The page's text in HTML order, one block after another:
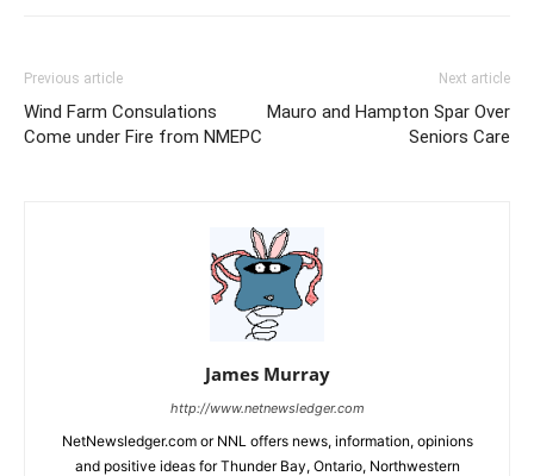
Previous article
Wind Farm Consulations
Come under Fire from NMEPC
Next article
Mauro and Hampton Spar Over
Seniors Care
James Murray
http://www.netnewsledger.com
NetNewsledger.com or NNL offers news, information, opinions
and positive ideas for Thunder Bay, Ontario, Northwestern